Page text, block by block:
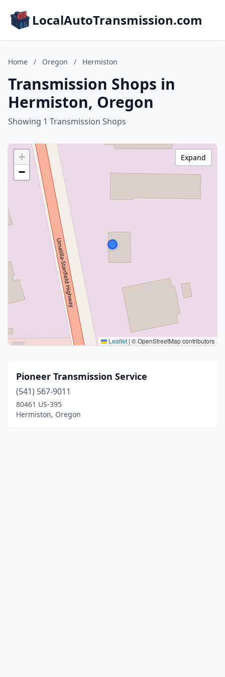
LocalAutoTransmission.com
Home / Oregon / Hermiston
Transmission Shops in
Hermiston, Oregon
Showing 1 Transmission Shops
+
−
Leaflet | © OpenStreetMap contributors
Expand
Pioneer Transmission Service
(541) 567-9011
80461 US-395
Hermiston, Oregon